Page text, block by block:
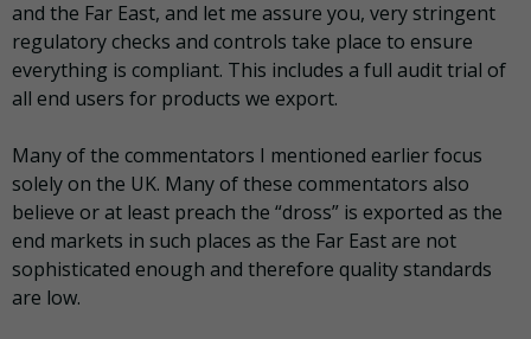
and the Far East, and let me assure you, very stringent
regulatory checks and controls take place to ensure
everything is compliant. This includes a full audit trial of
all end users for products we export.
Many of the commentators I mentioned earlier focus
solely on the UK. Many of these commentators also
believe or at least preach the “dross” is exported as the
end markets in such places as the Far East are not
sophisticated enough and therefore quality standards
are low.